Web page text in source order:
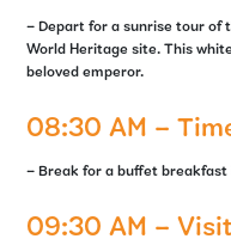
– Depart for a sunrise tour of
World Heritage site. This
beloved emperor.
08:30 AM –
– Break for a buffet
09:30 AM –